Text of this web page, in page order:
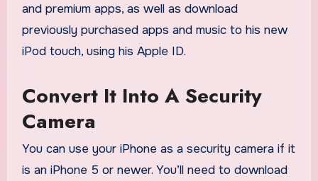
and premium apps, as well as download
previously purchased apps and music to his new
iPod touch, using his Apple ID.
Convert It Into A Security
Camera
You can use your iPhone as a security camera if it
is an iPhone 5 or newer. You’ll need to download